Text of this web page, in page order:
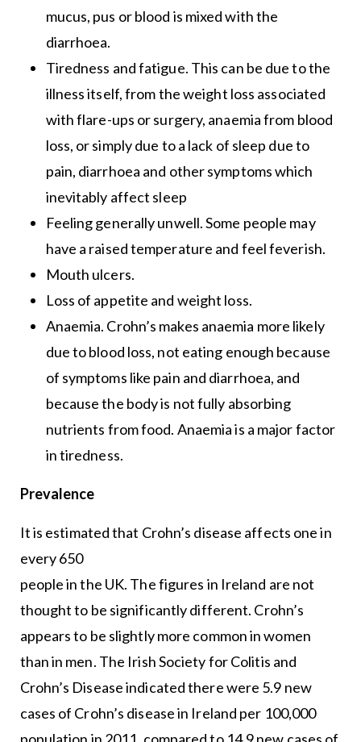
mucus, pus or blood is mixed with the
diarrhoea.
Tiredness and fatigue. This can be due to the
illness itself, from the weight loss associated
with flare-ups or surgery, anaemia from blood
loss, or simply due to a lack of sleep due to
pain, diarrhoea and other symptoms which
inevitably affect sleep
Feeling generally unwell. Some people may
have a raised temperature and feel feverish.
Mouth ulcers.
Loss of appetite and weight loss.
Anaemia. Crohn’s makes anaemia more likely
due to blood loss, not eating enough because
of symptoms like pain and diarrhoea, and
because the body is not fully absorbing
nutrients from food. Anaemia is a major factor
in tiredness.
Prevalence
It is estimated that Crohn’s disease affects one in
every 650
people in the UK. The figures in Ireland are not
thought to be significantly different. Crohn’s
appears to be slightly more common in women
than in men. The Irish Society for Colitis and
Crohn’s Disease indicated there were 5.9 new
cases of Crohn’s disease in Ireland per 100,000
population in 2011, compared to 14.9 new cases of